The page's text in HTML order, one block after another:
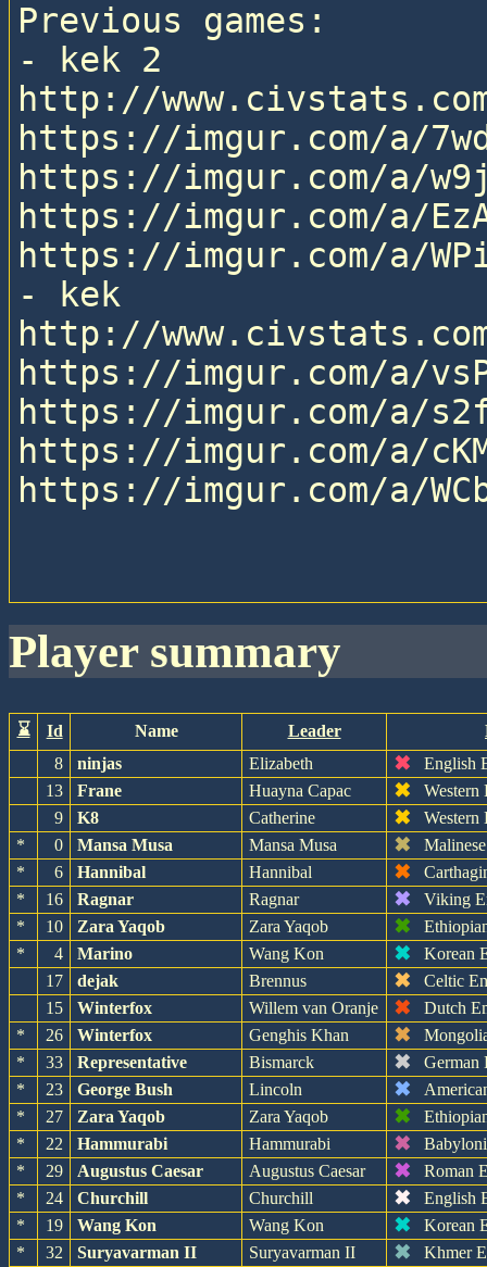
Previous games:
- kek 2
http://www.civstats.com/
https://imgur.com/a/
https://imgur.com/a/
https://imgur.com/a/
https://imgur.com/a/
- kek
http://www.civstats.com/
https://imgur.com/a/
https://imgur.com/a/
https://imgur.com/a/
https://imgur.com/a/
player summary
⌛ Id Name Leader
8
ninjas Elizabeth ✖
English
13
Frane Huayna Capac ✖
Western
9
K8 Catherine ✖
Western
*
0 Mansa Musa Mansa Musa ✖
*
6 Hannibal Hannibal ✖
*
16 Ragnar Ragnar ✖
Viking
*
10 Zara Yaqob Zara Yaqob ✖
*
4 Marino Wang Kon ✖
Korean
17
dejak Brennus ✖
Celtic
15
Winterfox Willem van Oranje ✖
Dutch
*
26 Winterfox Genghis Khan ✖
*
33 Representative Bismarck ✖
German
*
23 George Bush Lincoln ✖
*
27 Zara Yaqob Zara Yaqob ✖
*
22 Hammurabi Hammurabi ✖
*
29 Augustus Caesar Augustus Caesar ✖
Roman
*
24 Churchill Churchill ✖
English
*
19 Wang Kon Wang Kon ✖
Korean
*
32 Suryavarman II Suryavarman II ✖ Khmer